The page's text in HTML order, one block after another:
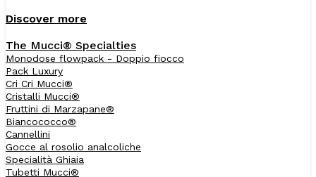
Discover more
The Mucci® Specialties
Monodose flowpack - Doppio fiocco
Pack Luxury
Cri Cri Mucci®
Cristalli Mucci®
Fruttini di Marzapane®
Biancococco®
Cannellini
Gocce al rosolio analcoliche
Specialità Ghiaia
Tubetti Mucci®